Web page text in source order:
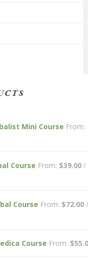
Mini Course From:
Course From: $39.00 /
Course From: $72.00 /
Course From: $